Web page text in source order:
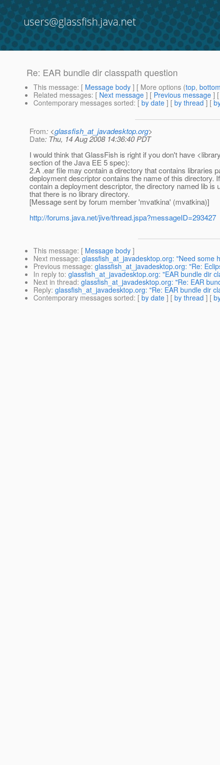
users@glassfish.java.net
Re: EAR bundle dir classpath question
This message: [ Message body ] [ More options (top,
Related messages: [ Next message ] [ Previous message ]
Contemporary messages sorted: [ by date ] [ by thread ] [
From: <glassfish_at_javadesktop.org>
Date: Thu, 14 Aug 2008 14:36:40 PDT
I would think that GlassFish is right if you don't have
section of the Java EE 5 spec):
2.A .ear file may contain a directory that contains libraries
deployment descriptor contains the name of this directory.
contain a deployment descriptor, the directory named lib
that there is no library directory.
[Message sent by forum member 'mvatkina' (mvatkina)]
http://forums.java.net/jive/thread.jspa?messageID=293427
This message: [ Message body ]
Next message: glassfish_at_javadesktop.org: "Need some
Previous message: glassfish_at_javadesktop.org: "Re:
In reply to: glassfish_at_javadesktop.org: "EAR bundle dir
Next in thread: glassfish_at_javadesktop.org: "Re: EAR
Reply: glassfish_at_javadesktop.org: "Re: EAR bundle dir
Contemporary messages sorted: [ by date ] [ by thread ] [